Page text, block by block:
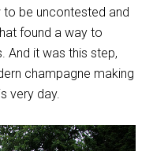
be uncontested and
found a way to
And it was this step,
champagne making
very day.